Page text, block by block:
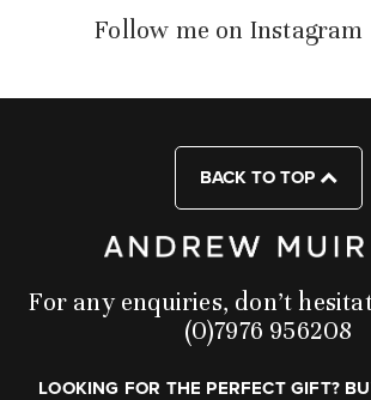
Follow me on Instagram
BACK TO TOP
For any enquiries, don’t
(0)7976 956208
LOOKING FOR THE PERFECT GIFT?